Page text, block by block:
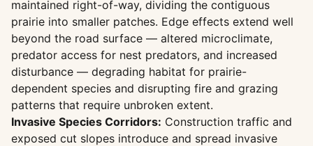
maintained right-of-way, dividing the contiguous
prairie into smaller patches. Edge effects extend well
beyond the road surface — altered microclimate,
predator access for nest predators, and increased
disturbance — degrading habitat for prairie-
dependent species and disrupting fire and grazing
patterns that require unbroken extent.
Invasive Species Corridors: Construction traffic and
exposed cut slopes introduce and spread invasive